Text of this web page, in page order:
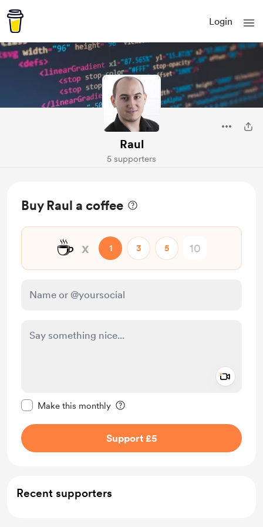
Login
Raul
5 supporters
Buy Raul a coffee
☕ x 1 3 5
Make this monthly
Support £5
Recent supporters